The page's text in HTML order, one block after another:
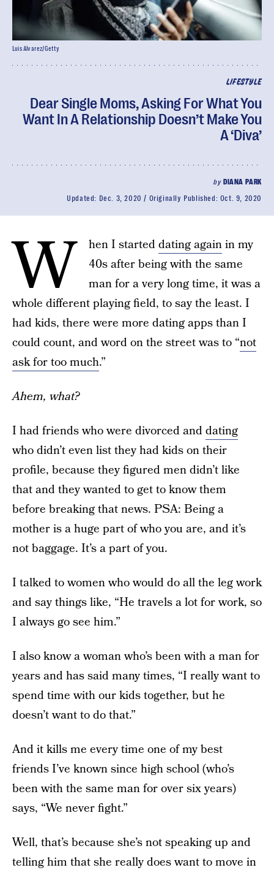
LIFESTYLE
Dear Single Moms, Asking For What You
Want In A Relationship Doesn’t Make You
A ‘Diva’
by DIANA PARK
Updated: Dec. 3, 2020 Originally Published: Oct. 9, 2020
Luis Alvarez/Getty
W hen I starteddating againin my
40s after being with the same
man for a very long time, it was a
whole different playing field, to say the least. I
had kids, there were more dating apps than I
could count, and word on the street was to “not
ask for too much.”
Ahem, what?
I had friends who were divorced anddating
who didn’t even list they had kids on their
profile, because they figured men didn’t like
that and they wanted to get to know them
before breaking that news. PSA: Being a
mother is a huge part of who you are, and it’s
not baggage. It’s a part of you.
I talked to women who would do all the leg work
and say things like, “He travels a lot for work, so
I always go see him.”
I also know a woman who’s been with a man for
years and has said many times, “I really want to
spend time with our kids together, but he
doesn’t want to do that.”
And it kills me every time one of my best
friends I’ve known since high school (who’s
been with the same man for over six years)
says, “We never fight.”
Well, that’s because she’s not speaking up and
telling him that she really does want to move in